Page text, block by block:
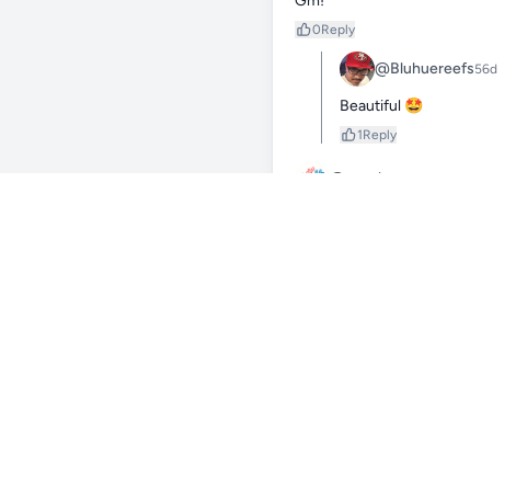
0Reply
@Bluhuereefs56d
Beautiful 🤩
1Reply
@evanloop